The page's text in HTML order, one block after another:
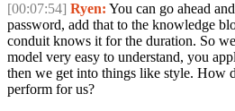
[00:07:54] Ryen: You can go ahead
password, add that to the knowledge
conduit knows it for the duration. So
model very easy to understand, you
then we get into things like style. How
perform for us?